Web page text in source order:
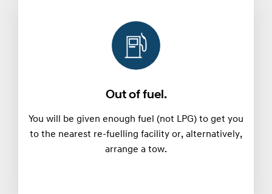
Out of fuel.
You will be given enough fuel (not LPG) to get you
to the nearest re-fuelling facility or, alternatively,
arrange a tow.